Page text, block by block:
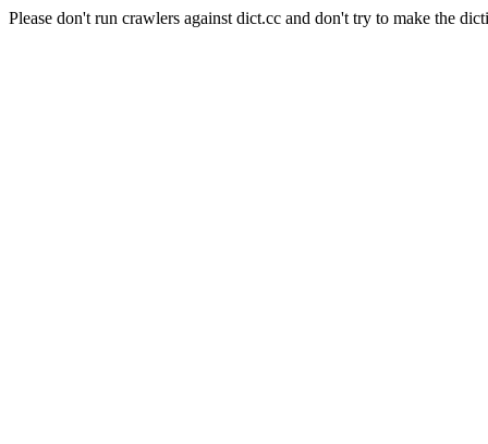
Please don't run crawlers against dict.cc and don't try to make the